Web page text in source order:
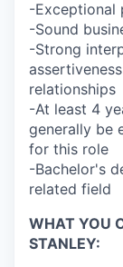
-Exceptional
-Sound
-Strong
relationships
-At least 4
generally be
for this role
-Bachelor's
related field
WHAT YOU
STANLEY: